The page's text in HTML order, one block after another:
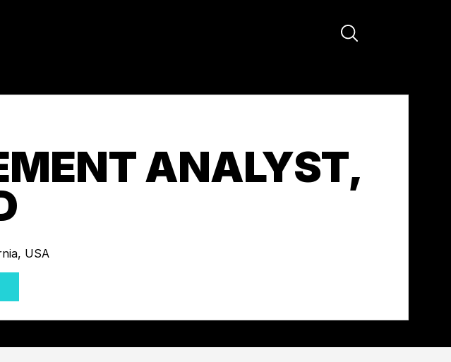
ANALYST,
USA